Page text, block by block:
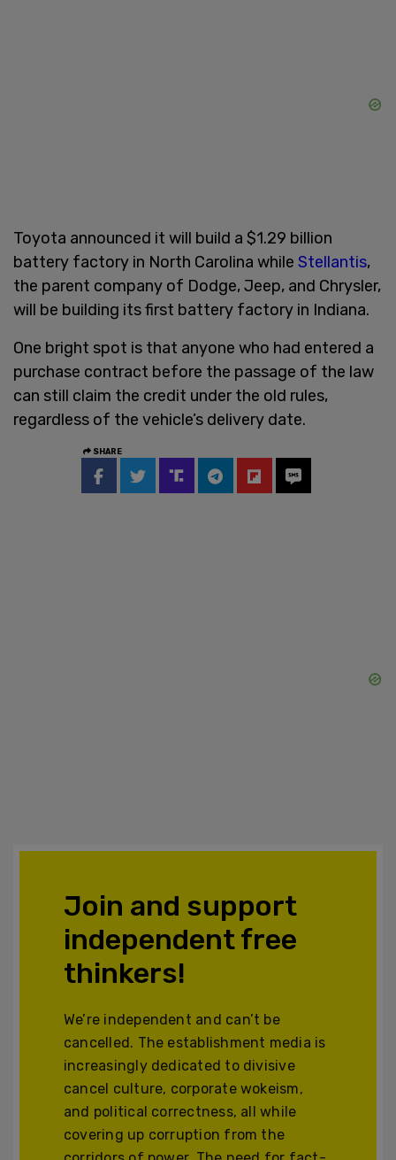
Toyota announced it will build a $1.29 billion
battery factory in North Carolina while Stellantis,
the parent company of Dodge, Jeep, and Chrysler,
will be building its first battery factory in Indiana.
One bright spot is that anyone who had entered a
purchase contract before the passage of the law
can still claim the credit under the old rules,
regardless of the vehicle’s delivery date.
SHARE
Join and support
independent free
thinkers!
We’re independent and can’t be
cancelled. The establishment media is
increasingly dedicated to divisive
cancel culture, corporate wokeism,
and political correctness, all while
covering up corruption from the